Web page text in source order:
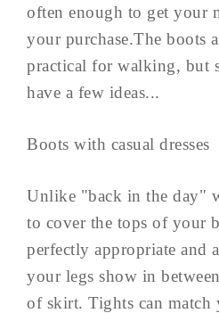
often enough to get your
your purchase.The boots
practical for walking, but
have a few ideas...
Boots with casual dresses
Unlike "back in the day"
to cover the tops of your
perfectly appropriate and
your legs show in
of skirt. Tights can match